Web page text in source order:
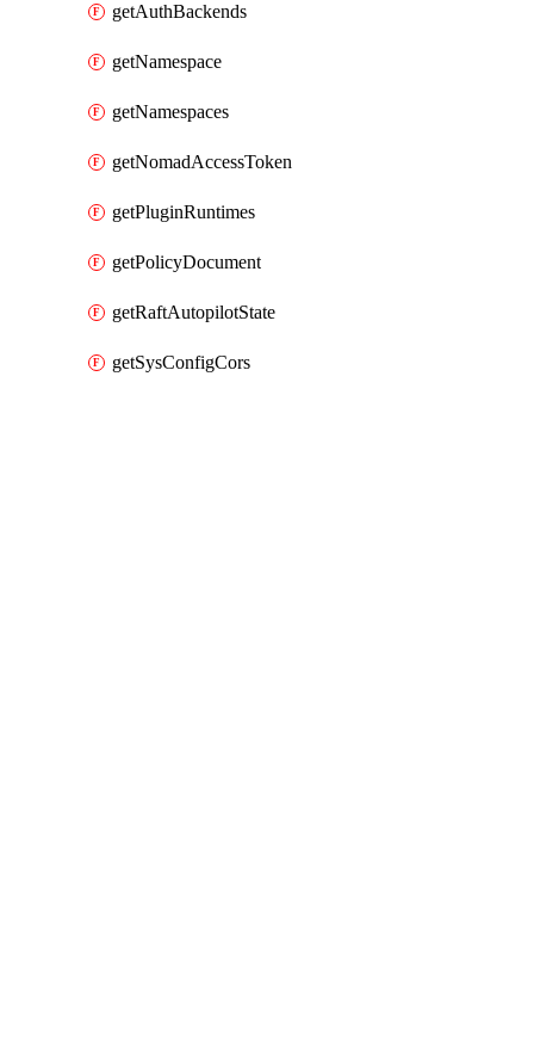
getAuthBackends
getNamespace
getNamespaces
getNomadAccessToken
getPluginRuntimes
getPolicyDocument
getRaftAutopilotState
getSysConfigCors